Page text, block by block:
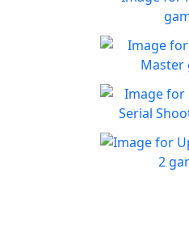
Jump behind
awesome
Pool
Classic 8-Ball
Mini Golf
Enjoy a fun
minigolf
Are you a
The most fun
racing